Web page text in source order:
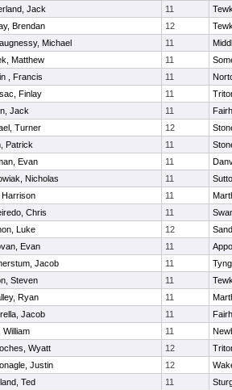
Jack 11
Brendan 12
Michael 11
Matthew 11
, Francis 11
Finlay 11
Jack 11
Turner 12
Patrick 11
Evan 11
Nicholas 11
Harrison 11
Chris 11
Luke 12
Evan 11
Jacob 11
Steven 11
Ryan 11
Jacob 11
William 11
Wyatt 12
Justin 12
Ted 11